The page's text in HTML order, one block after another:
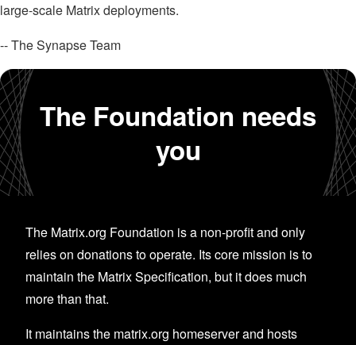
large-scale Matrix deployments.
-- The Synapse Team
The Foundation needs
you
The Matrix.org Foundation is a non-profit and only
relies on donations to operate. Its core mission is to
maintain the Matrix Specification, but it does much
more than that.
It maintains the matrix.org homeserver and hosts